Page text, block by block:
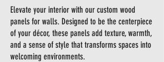
Elevate your interior with our custom wood
panels for walls. Designed to be the centerpiece
of your décor, these panels add texture, warmth,
and a sense of style that transforms spaces into
welcoming environments.